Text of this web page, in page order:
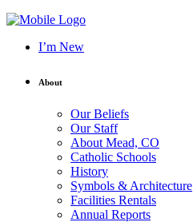
I’m New
About
Our Beliefs
Our Staff
About Mead, CO
Catholic Schools
History
Symbols & Architecture
Facilities Rentals
Annual Reports